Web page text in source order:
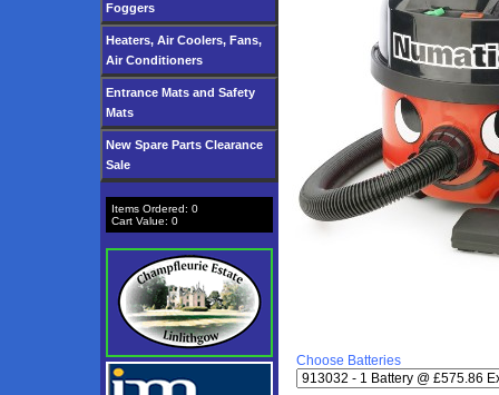
Foggers
Heaters, Air Coolers, Fans,
Air Conditioners
Entrance Mats and Safety
Mats
New Spare Parts Clearance
Sale
Items Ordered: 0
Cart Value: 0
Choose Batteries